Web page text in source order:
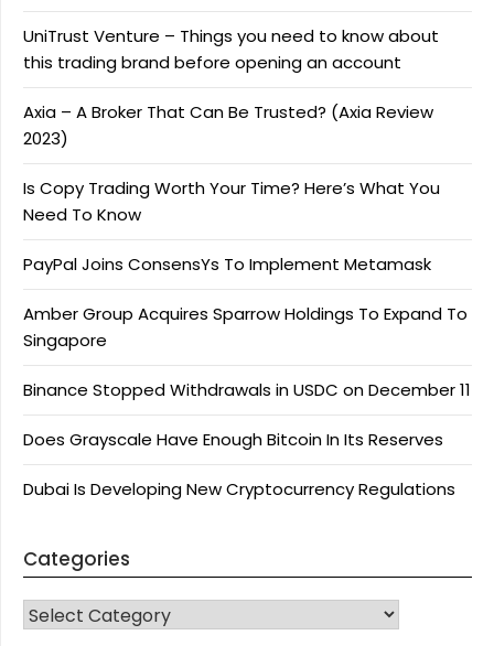
UniTrust Venture – Things you need to know about
this trading brand before opening an account
Axia – A Broker That Can Be Trusted? (Axia Review
2023)
Is Copy Trading Worth Your Time? Here’s What You
Need To Know
PayPal Joins ConsensYs To Implement Metamask
Amber Group Acquires Sparrow Holdings To Expand To
Singapore
Binance Stopped Withdrawals in USDC on December 11
Does Grayscale Have Enough Bitcoin In Its Reserves
Dubai Is Developing New Cryptocurrency Regulations
Categories
CATEGORIES